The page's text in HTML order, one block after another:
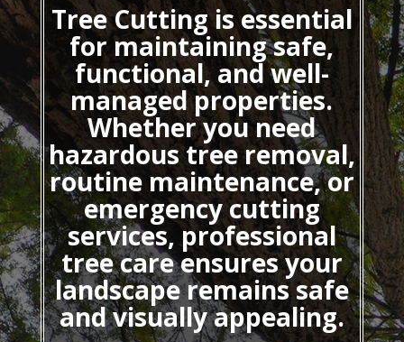
Tree Cuttingis essential
for maintaining safe,
functional, and well-
managed properties.
Whether you need
hazardous tree removal,
routine maintenance, or
emergency cutting
services, professional
tree care ensures your
landscape remains safe
and visually appealing.